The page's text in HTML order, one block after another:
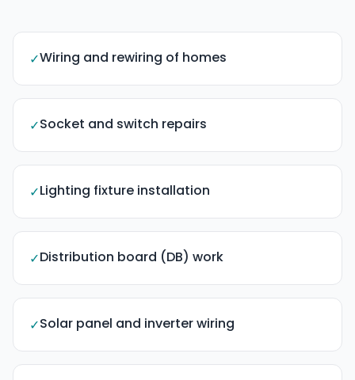
✓Wiring and rewiring of homes
✓Socket and switch repairs
✓Lighting fixture installation
✓Distribution board (DB) work
✓Solar panel and inverter wiring